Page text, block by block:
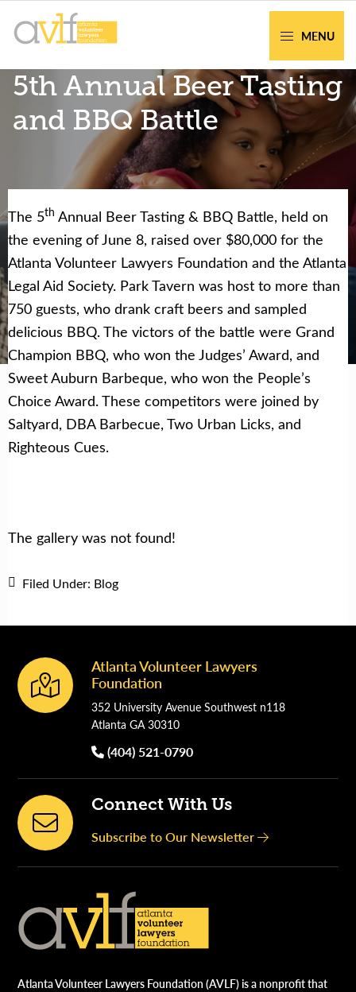
navigation
content
Legal
Support
for
MENU
5th Annual Beer Tasting
and BBQ Battle
Facing legal issues or want to help? Get
assistance or volunteer to support our
community.
Get Help Now Become a Volunteer
The 5th Annual Beer Tasting & BBQ Battle, held on
the evening of June 8, raised over $80,000 for the
Atlanta Volunteer Lawyers Foundation and the Atlanta
Legal Aid Society. Park Tavern was host to more than
750 guests, who drank craft beers and sampled
delicious BBQ. The victors of the battle were Grand
Champion BBQ, who won the Judges’ Award, and
Sweet Auburn Barbeque, who won the People’s
Choice Award. These competitors were joined by
Saltyard, DBA Barbecue, Two Urban Licks, and
Righteous Cues.
The gallery was not found!
Filed Under: Blog
Footer
Atlanta Volunteer Lawyers
Foundation
352 University Avenue Southwest n118
Atlanta GA 30310
(404) 521-0790
Connect With Us
Subscribe to Our Newsletter
Atlanta Volunteer Lawyers Foundation (AVLF) is a nonprofit that